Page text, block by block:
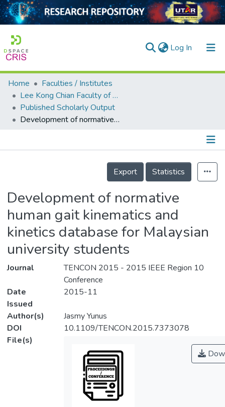
Log In (current)
Home
Collection
Output
Home
Faculties / Institutes
Lee Kong Chian Faculty of Engineering and Science
Published Scholarly Output
Development of normative human gait kinematics and kinetics database for Malaysian university students
Details
Export
Statistics
Development of normative
human gait kinematics and
kinetics database for Malaysian
university students
Journal
TENCON 2015 - 2015 IEEE Region 10
Conference
Date
Issued
2015-11
Author(s)
Jasmy Yunus
DOI
10.1109/TENCON.2015.7373078
File(s)